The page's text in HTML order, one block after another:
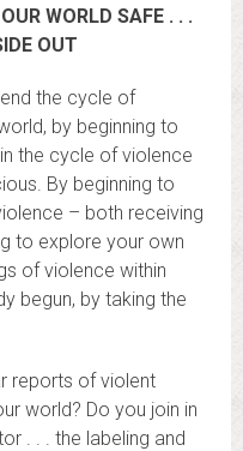
WORLD SAFE . . .
OUT
the cycle of
by beginning to
the cycle of violence
By beginning to
– both receiving
to explore your own
of violence within
begun, by taking the
reports of violent
world? Do you join in
. . . the labeling and